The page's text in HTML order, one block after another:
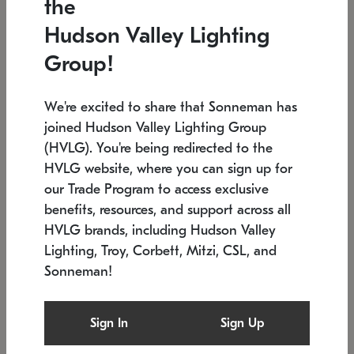
Low stock
6" W x 76" H 7.5" L x 35.5" W x 38" H
SONNEMAN
$6,050
the
Hudson Valley Lighting
Group!
We're excited to share that Sonneman has
joined Hudson Valley Lighting Group
(HVLG). You're being redirected to the
HVLG website, where you can sign up for
our Trade Program to access exclusive
benefits, resources, and support across all
HVLG brands, including Hudson Valley
Lighting, Troy, Corbett, Mitzi, CSL, and
Sonneman!
Sign In Sign Up